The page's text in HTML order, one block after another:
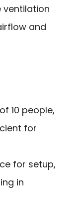
ventilation
and
10 people,
for
for setup,
in